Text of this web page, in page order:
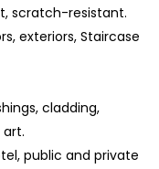
scratch-resistant.
exteriors, Staircase
cladding,
public and private